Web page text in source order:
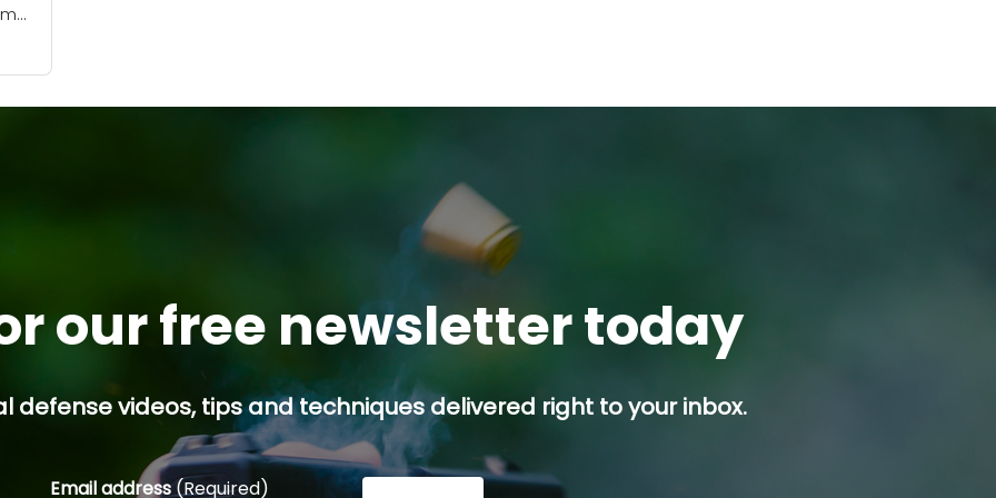
our free newsletter today
defense videos, tips and techniques delivered right to your inbox.
Email address(Required)